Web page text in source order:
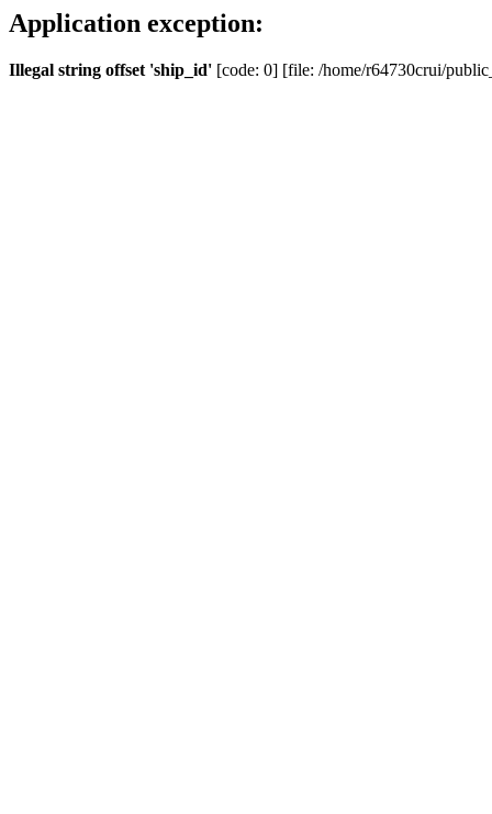
Application exception:
Illegal string offset 'ship_id' [code: 0] [file: /home/r64730crui/